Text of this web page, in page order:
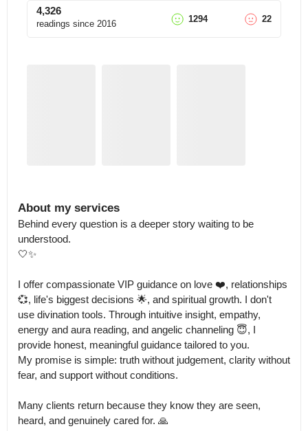
4,326
readings since 2016 1294 22
About my services
Behind every question is a deeper story waiting to be
understood.
🤍✨
I offer compassionate VIP guidance on love ❤️, relationships
💞, life's biggest decisions 🌟, and spiritual growth. I don't
use divination tools. Through intuitive insight, empathy,
energy and aura reading, and angelic channeling 😇, I
provide honest, meaningful guidance tailored to you.
My promise is simple: truth without judgement, clarity without
fear, and support without conditions.
Many clients return because they know they are seen,
heard, and genuinely cared for. 🙏